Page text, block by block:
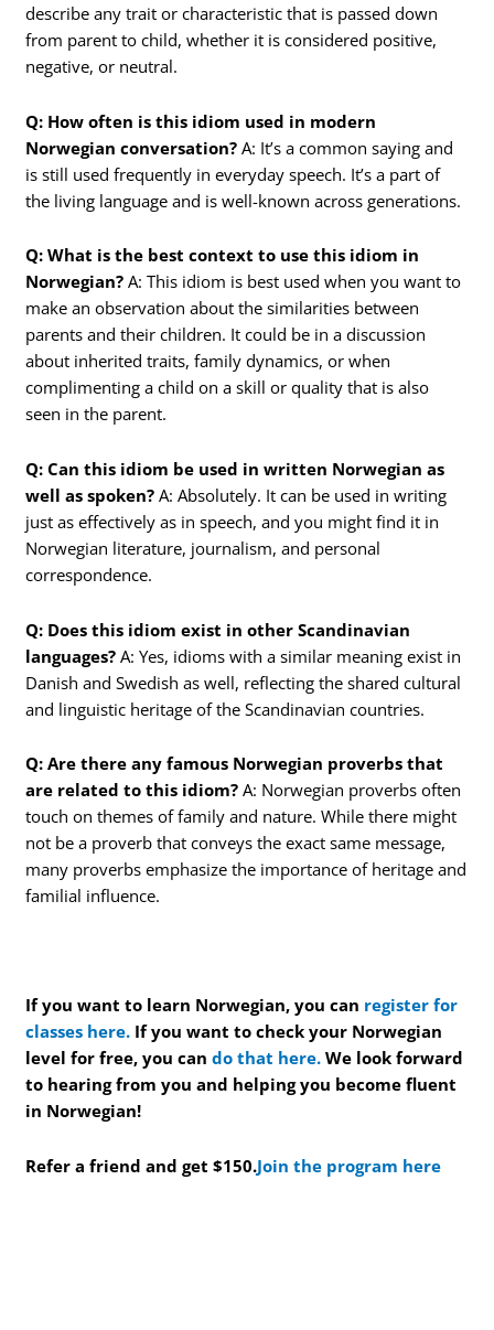
describe any trait or characteristic that is passed down
from parent to child, whether it is considered positive,
negative, or neutral.
Q: How often is this idiom used in modern
Norwegian conversation? A: It’s a common saying and
is still used frequently in everyday speech. It’s a part of
the living language and is well-known across generations.
Q: What is the best context to use this idiom in
Norwegian? A: This idiom is best used when you want to
make an observation about the similarities between
parents and their children. It could be in a discussion
about inherited traits, family dynamics, or when
complimenting a child on a skill or quality that is also
seen in the parent.
Q: Can this idiom be used in written Norwegian as
well as spoken? A: Absolutely. It can be used in writing
just as effectively as in speech, and you might find it in
Norwegian literature, journalism, and personal
correspondence.
Q: Does this idiom exist in other Scandinavian
languages? A: Yes, idioms with a similar meaning exist in
Danish and Swedish as well, reflecting the shared cultural
and linguistic heritage of the Scandinavian countries.
Q: Are there any famous Norwegian proverbs that
are related to this idiom? A: Norwegian proverbs often
touch on themes of family and nature. While there might
not be a proverb that conveys the exact same message,
many proverbs emphasize the importance of heritage and
familial influence.
If you want to learn Norwegian, you can register for
classes here. If you want to check your Norwegian
level for free, you cando that here. We look forward
to hearing from you and helping you become fluent
in Norwegian!
Refer a friend and get $150.Join the program here